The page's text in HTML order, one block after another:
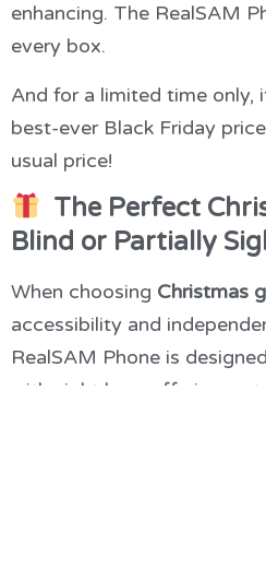
enhancing. The RealSAM
every box.
And for a limited time only,
best-ever Black Friday
usual price!
The Perfect
Blind or Partially
When choosing Christmas
accessibility and
RealSAM Phone is
with sight loss, offering a